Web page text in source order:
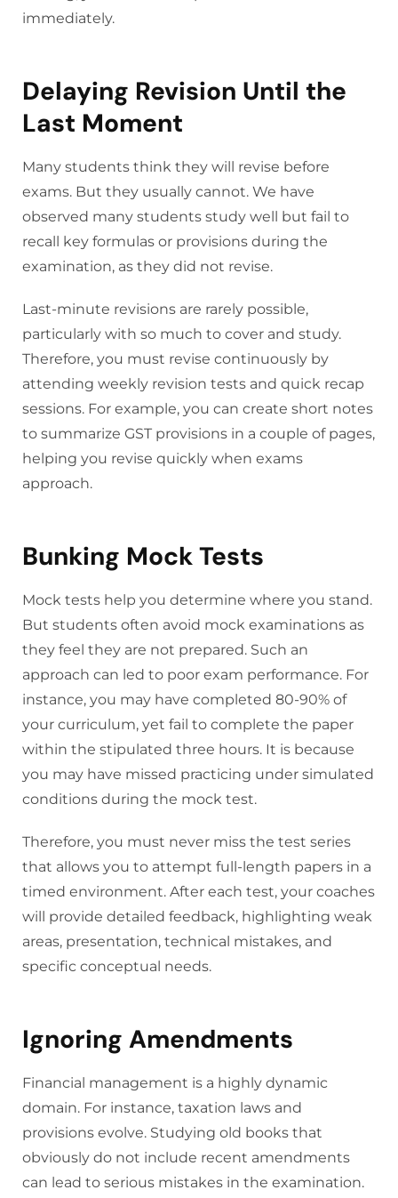
immediately.
Delaying Revision Until the
Last Moment
Many students think they will revise before
exams. But they usually cannot. We have
observed many students study well but fail to
recall key formulas or provisions during the
examination, as they did not revise.
Last-minute revisions are rarely possible,
particularly with so much to cover and study.
Therefore, you must revise continuously by
attending weekly revision tests and quick recap
sessions. For example, you can create short notes
to summarize GST provisions in a couple of pages,
helping you revise quickly when exams
approach.
Bunking Mock Tests
Mock tests help you determine where you stand.
But students often avoid mock examinations as
they feel they are not prepared. Such an
approach can led to poor exam performance. For
instance, you may have completed 80-90% of
your curriculum, yet fail to complete the paper
within the stipulated three hours. It is because
you may have missed practicing under simulated
conditions during the mock test.
Therefore, you must never miss the test series
that allows you to attempt full-length papers in a
timed environment. After each test, your coaches
will provide detailed feedback, highlighting weak
areas, presentation, technical mistakes, and
specific conceptual needs.
Ignoring Amendments
Financial management is a highly dynamic
domain. For instance, taxation laws and
provisions evolve. Studying old books that
obviously do not include recent amendments
can lead to serious mistakes in the examination.